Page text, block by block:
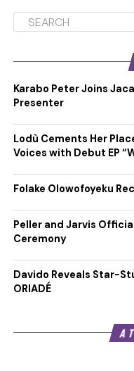
Karabo Peter Joins
Presenter
Lodù Cements Her
Voices with Debut EP
Folake Olowofoyeku
Peller and Jarvis
Ceremony
Davido Reveals Star-
ORIADÉ
A